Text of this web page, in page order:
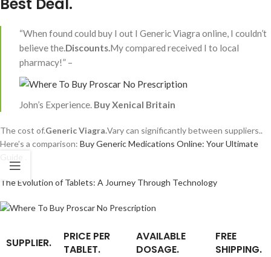
“When found could buy I out I Generic Viagra online, I couldn’t
believe the.Discounts.My compared received I to local
pharmacy!” –
John’s Experience. Buy Xenical Britain
The cost of.Generic Viagra.Vary can significantly between suppliers..
Here’s a comparison: Buy Generic Medications Online: Your Ultimate
The Evolution of Tablets: A Journey Through Technology
SUPPLIER.
PRICE PER
TABLET.
AVAILABLE
DOSAGE.
FREE
SHIPPING.